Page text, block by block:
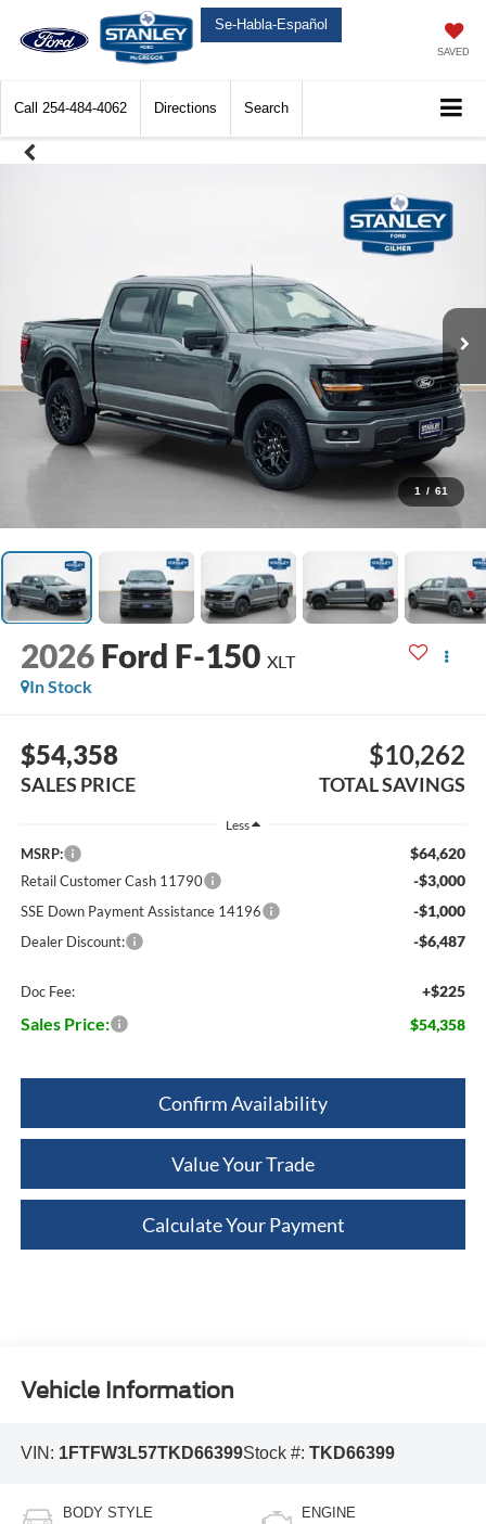
Se-Habla-Español
SAVED
Call 254-484-4062 Directions Search
1 / 61
2026 Ford F-150 XLT
In Stock
$54,358
SALES PRICE
$10,262
TOTAL SAVINGS
Less
MSRP: $64,620
Retail Customer Cash 11790 -$3,000
SSE Down Payment Assistance 14196 -$1,000
Dealer Discount: -$6,487
Doc Fee: +$225
Sales Price: $54,358
Confirm Availability
Value Your Trade
Calculate Your Payment
Vehicle Information
VIN: 1FTFW3L57TKD66399Stock #: TKD66399
BODY STYLE ENGINE